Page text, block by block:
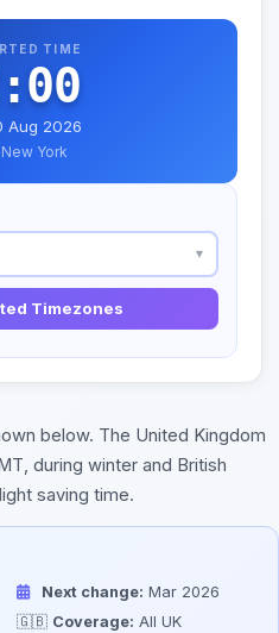
TIME
Aug 2026
New York
▾
Timezones
below. The United Kingdom
during winter and British
saving time.
Next change: Mar 2026
🇬🇧 Coverage: All UK